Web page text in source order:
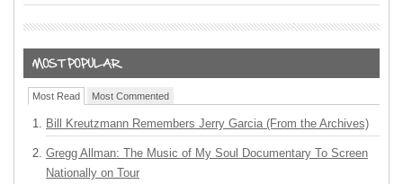
Most Read Most Commented
Bill Kreutzmann Remembers Jerry Garcia (From the Archives)
Gregg Allman: The Music of My Soul Documentary To Screen
Nationally on Tour